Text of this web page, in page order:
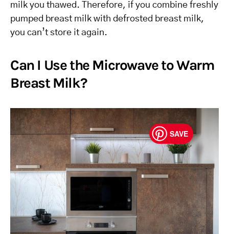
milk you thawed. Therefore, if you combine freshly
pumped breast milk with defrosted breast milk,
you can’t store it again.
Can I Use the Microwave to Warm
Breast Milk?
SAVE